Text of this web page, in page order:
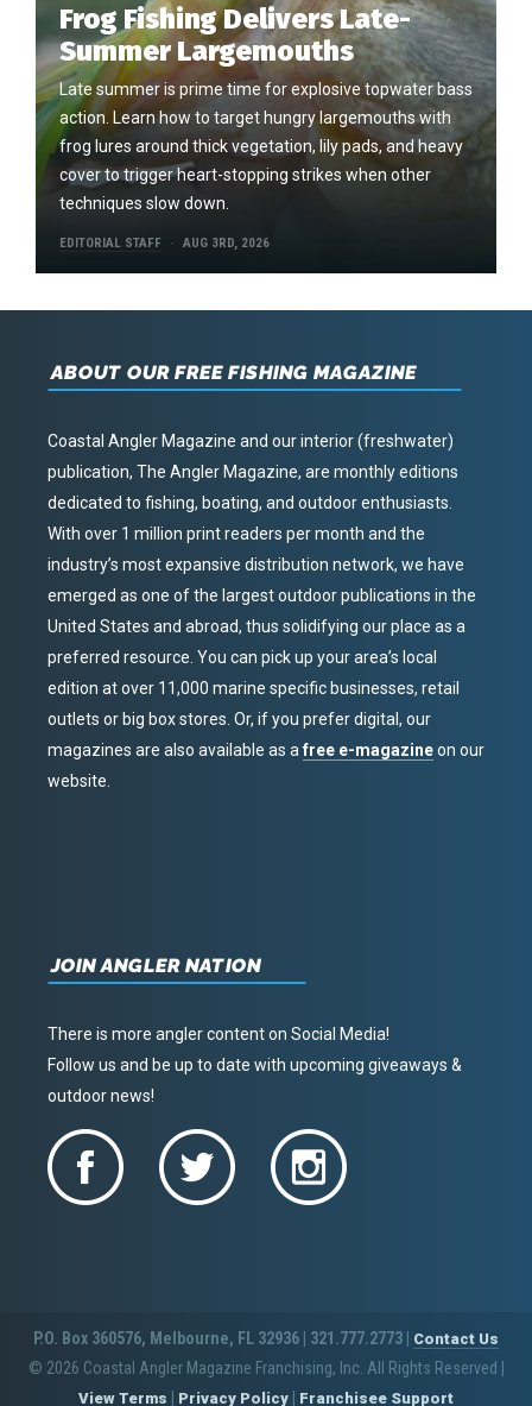
Frog Fishing Delivers Late-
Summer Largemouths
Late summer is prime time for explosive topwater bass
action. Learn how to target hungry largemouths with
frog lures around thick vegetation, lily pads, and heavy
cover to trigger heart-stopping strikes when other
techniques slow down.
EDITORIAL STAFF AUG 3RD, 2026
ABOUT OUR FREE FISHING MAGAZINE
Coastal Angler Magazine and our interior (freshwater)
publication, The Angler Magazine, are monthly editions
dedicated to fishing, boating, and outdoor enthusiasts.
With over 1 million print readers per month and the
industry’s most expansive distribution network, we have
emerged as one of the largest outdoor publications in the
United States and abroad, thus solidifying our place as a
preferred resource. You can pick up your area’s local
edition at over 11,000 marine specific businesses, retail
outlets or big box stores. Or, if you prefer digital, our
magazines are also available as afree e-magazineon our
website.
JOIN ANGLER NATION
There is more angler content on Social Media!
Follow us and be up to date with upcoming giveaways &
outdoor news!
P.O. Box 360576, Melbourne, FL 32936 | 321.777.2773 | Contact Us
© 2026 Coastal Angler Magazine Franchising, Inc. All Rights Reserved
View Terms Privacy Policy Franchisee Support